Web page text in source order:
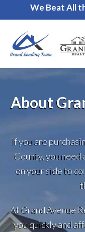
Call
We Beat All
About
If you are
County, you
on your side to
At Grand Avenue
you quickly and